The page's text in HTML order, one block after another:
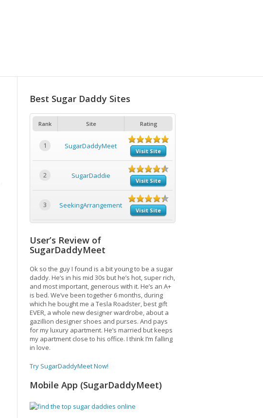
Best Sugar Daddy Sites
Rank Site Rating
1 SugarDaddyMeet
Visit Site
2 SugarDaddie
Visit Site
3 SeekingArrangement
Visit Site
User’s Review of
SugarDaddyMeet
Ok so the guy I found is a bit young to be a sugar
daddy. He’s in his mid 30s but he’s hot, super rich,
and most important, generous with it. He’s an A+
is bed. We’ve been together 6 months, during
which he bought me a Tesla Roadster, best gift
EVER, a whole new designer wardrobe, about a
gazillion designer shoes and purses. And pays
for my luxury apartment. He’s married but keeps
my apartment close to his office. I think I’m falling
in love.
Try SugarDaddyMeet Now!
Mobile App (SugarDaddyMeet)